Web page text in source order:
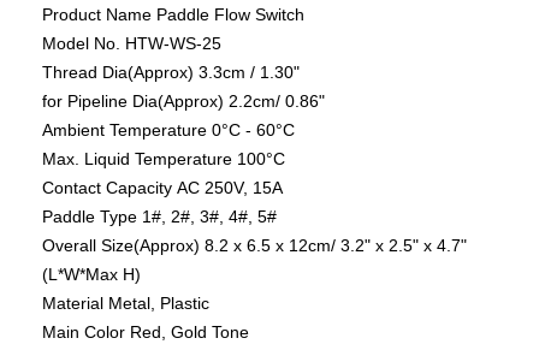
Product Name Paddle Flow Switch
Model No. HTW-WS-25
Thread Dia(Approx) 3.3cm / 1.30"
for Pipeline Dia(Approx) 2.2cm/ 0.86"
Ambient Temperature 0°C - 60°C
Max. Liquid Temperature 100°C
Contact Capacity AC 250V, 15A
Paddle Type 1#, 2#, 3#, 4#, 5#
Overall Size(Approx) 8.2 x 6.5 x 12cm/ 3.2" x 2.5" x 4.7"
(L*W*Max H)
Material Metal, Plastic
Main Color Red, Gold Tone